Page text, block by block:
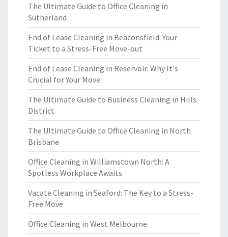
The Ultimate Guide to Office Cleaning in
Sutherland
End of Lease Cleaning in Beaconsfield: Your
Ticket to a Stress-Free Move-out
End of Lease Cleaning in Reservoir: Why It's
Crucial for Your Move
The Ultimate Guide to Business Cleaning in Hills
District
The Ultimate Guide to Office Cleaning in North
Brisbane
Office Cleaning in Williamstown North: A
Spotless Workplace Awaits
Vacate Cleaning in Seaford: The Key to a Stress-
Free Move
Office Cleaning in West Melbourne